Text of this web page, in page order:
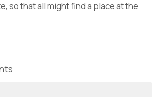
so that all might find a place at the